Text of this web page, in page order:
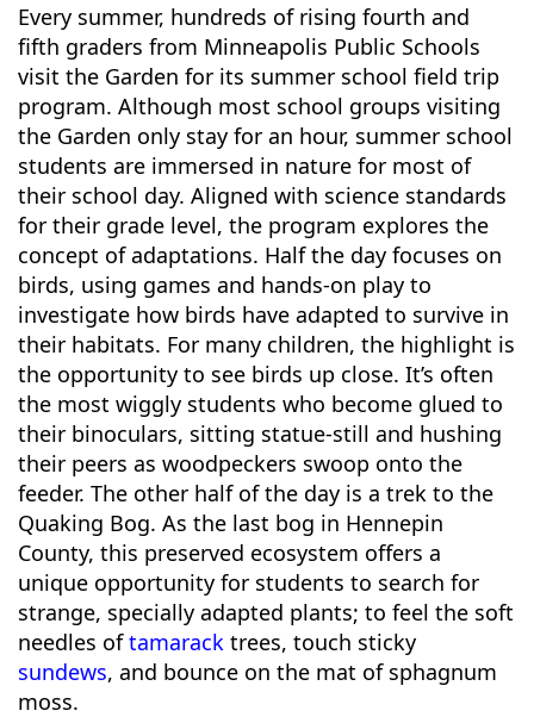
Every summer, hundreds of rising fourth and
fifth graders from Minneapolis Public Schools
visit the Garden for its summer school field trip
program. Although most school groups visiting
the Garden only stay for an hour, summer school
students are immersed in nature for most of
their school day. Aligned with science standards
for their grade level, the program explores the
concept of adaptations. Half the day focuses on
birds, using games and hands-on play to
investigate how birds have adapted to survive in
their habitats. For many children, the highlight is
the opportunity to see birds up close. It’s often
the most wiggly students who become glued to
their binoculars, sitting statue-still and hushing
their peers as woodpeckers swoop onto the
feeder. The other half of the day is a trek to the
Quaking Bog. As the last bog in Hennepin
County, this preserved ecosystem offers a
unique opportunity for students to search for
strange, specially adapted plants; to feel the soft
needles oftamarack trees, touch sticky
sundews, and bounce on the mat of sphagnum
moss.